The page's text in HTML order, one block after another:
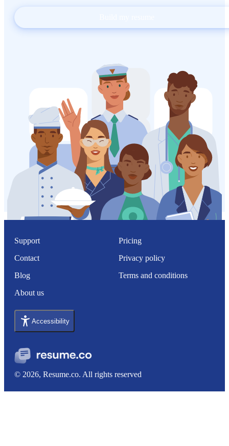
© 2026, Resume.co. All rights reserved
Support
Contact
Blog
About us
Pricing
Privacy policy
Terms and conditions
Accessibility